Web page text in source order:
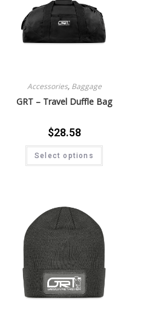
Accessories, Baggage
GRT – Travel Duffle Bag
$28.58
Select options